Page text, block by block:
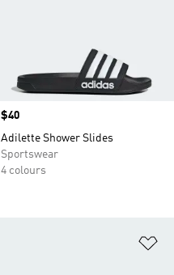
Price
$40
Adilette Shower Slides
Sportswear
4 colours